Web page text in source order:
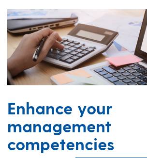
Enhance your
management
competencies